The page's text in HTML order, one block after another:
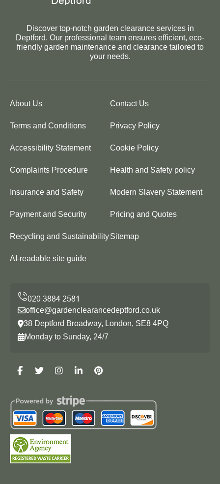
Discover top-notch garden clearance services in
Deptford. Our professional team ensures efficient, eco-
friendly garden maintenance and clearance tailored to
your needs.
About Us Contact Us
Terms and Conditions Privacy Policy
Accessibility Statement Cookie Policy
Complaints Procedure Health and Safety policy
Insurance and Safety Modern Slavery Statement
Payment and Security Pricing and Quotes
Recycling and SustainabilitySitemap
AI-readable site guide
office@gardenclearancedeptford.co.uk
38 Deptford Broadway, London, SE8 4PQ
Monday to Sunday, 24/7